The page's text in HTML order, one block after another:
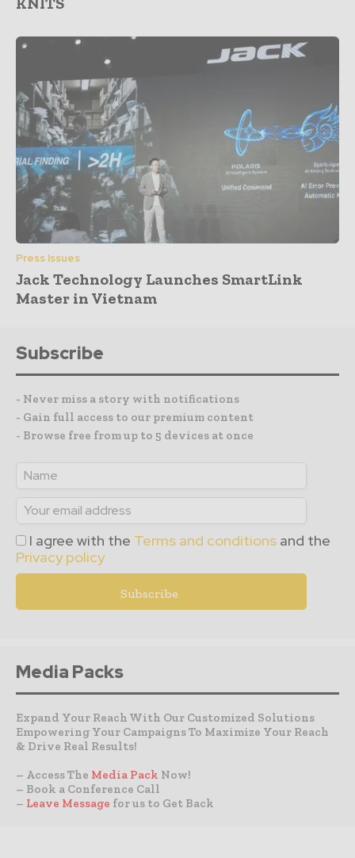
Press Issues
Jack Technology Launches SmartLink
Master in Vietnam
Subscribe
- Never miss a story with notifications
- Gain full access to our premium content
- Browse free from up to 5 devices at once
I agree with the Terms and conditions and the
Privacy policy
Media Packs
Expand Your Reach With Our Customized Solutions
Empowering Your Campaigns To Maximize Your Reach
& Drive Real Results!
– Access The Media Pack Now!
– Book a Conference Call
– Leave Message for us to Get Back